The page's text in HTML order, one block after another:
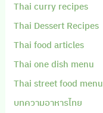
Thai curry recipes
Thai Dessert Recipes
Thai food articles
Thai one dish menu
Thai street food menu
บทความอาหารไทย